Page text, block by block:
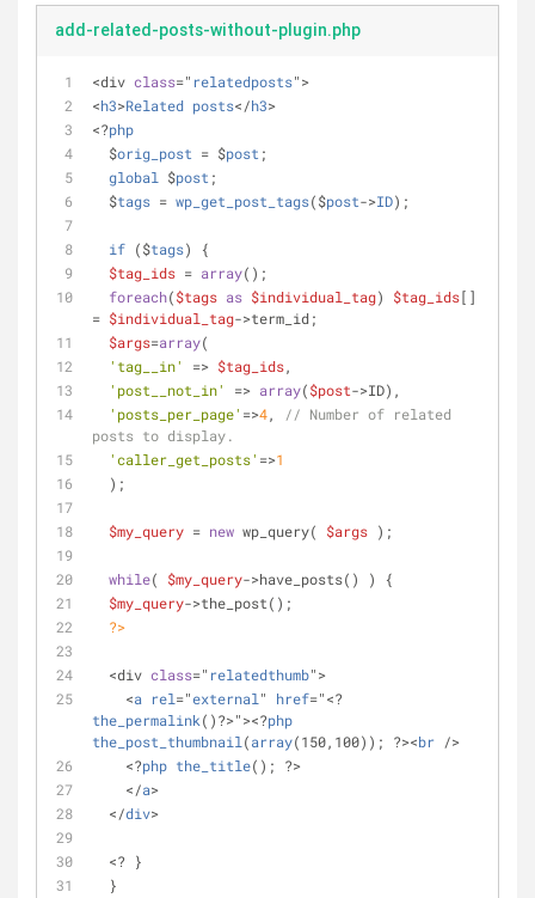
add-related-posts-without-plugin.php
<div class=" relatedposts">
<h3>Related posts</h3>
<?php
  $
orig_post = $post ;
global
$post ;
  $
tags = wp_get_post_tags($post->ID);
if ($tags)
{
$tag_ids = array();
foreach($tags as $individual_tag) $tag_ids[]
= $individual_tag->term_id;
$args=array(
'tag__in'
=> $tag_ids,
'post__not_in'
=> array($post->ID),
'posts_per_page' =>4,
// Number of related
posts to display.
'caller_get_posts' =>1
  );
$my_query = new wp_query( $args );
while( $my_query->have_posts() ) {
$my_query->the_post();
?>
  <div
class=" relatedthumb">
    <
a rel="external " href
the_permalink()?>"><?php
the_post_thumbnail (array(150,100)); ?><br />
    <?
php the_title(); ?>
    </
a>
  </
div>
  <? }
  }